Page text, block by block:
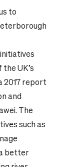
to
UK’s
2017 report
and
The
such as
better